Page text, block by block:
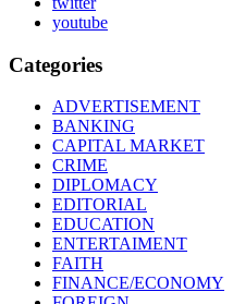
youtube
Categories
ADVERTISEMENT
BANKING
CAPITAL MARKET
CRIME
DIPLOMACY
EDITORIAL
EDUCATION
ENTERTAIMENT
FAITH
FINANCE/ECONOMY